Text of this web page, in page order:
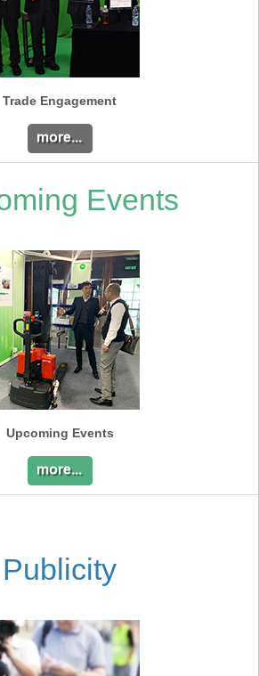
Trade Engagement
Events
Upcoming Events
Publicity